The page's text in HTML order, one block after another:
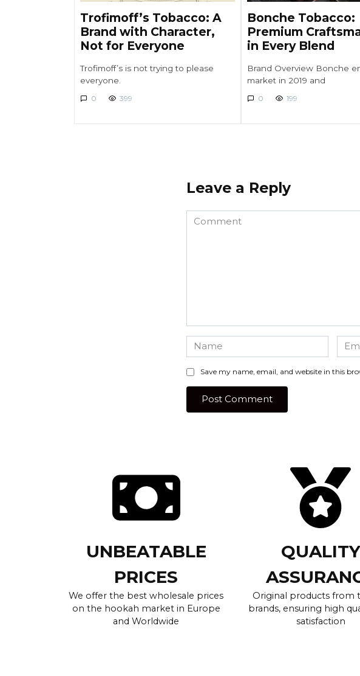
Trofimoff’s Tobacco: A
Brand with Character,
Not for Everyone
Trofimoff’s is not trying to please
everyone.
0 399
Bonche Tobacco:
Premium
in Every Blend
Brand Overview Bonche
market in 2019 and
0 199
Leave a Reply
Comment
Name
*
Email
*
Save my name, email, and website in this
UNBEATABLE
PRICES
We offer the best wholesale prices
on the hookah market in Europe
and Worldwide
QUALITY
Original products from
brands, ensuring high
satisfaction